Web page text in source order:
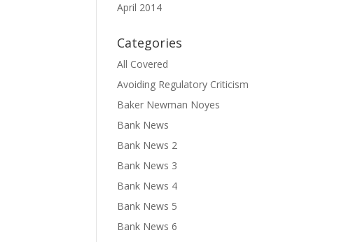
April 2014
Categories
All Covered
Avoiding Regulatory Criticism
Baker Newman Noyes
Bank News
Bank News 2
Bank News 3
Bank News 4
Bank News 5
Bank News 6